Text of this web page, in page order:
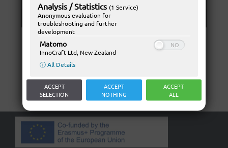
Analysis / Statistics (1 Service)
Anonymous evaluation for
troubleshooting and further
development
Matomo
InnoCraft Ltd, New Zealand
ⓘ All Details
ACCEPT
SELECTION
ACCEPT
NOTHING
ACCEPT
ALL